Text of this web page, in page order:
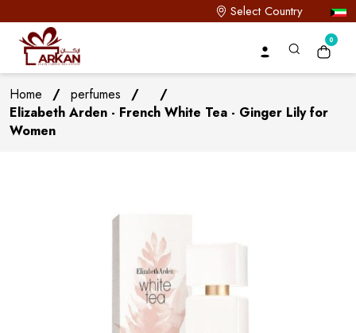
Select Country
0
Home / perfumes /
/
Elizabeth Arden - French White Tea - Ginger Lily for
Women